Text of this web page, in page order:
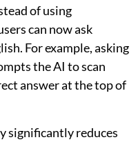
of using
can now ask
For example, asking
the AI to scan
answer at the top of
significantly reduces